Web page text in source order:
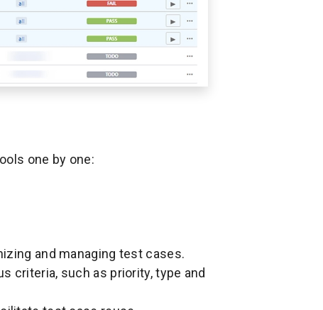
one by one:
and managing test cases.
criteria, such as priority, type and